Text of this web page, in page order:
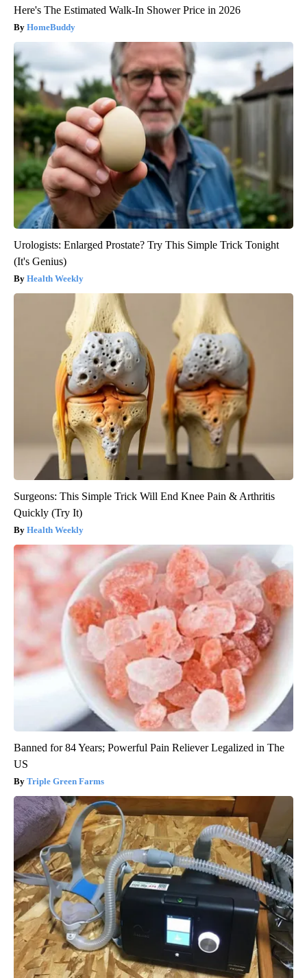
Here's The Estimated Walk-In Shower Price in 2026
HomeBuddy
Urologists: Enlarged Prostate? Try This Simple Trick Tonight
(It's Genius)
Health Weekly
Surgeons: This Simple Trick Will End Knee Pain & Arthritis
Quickly (Try It)
Health Weekly
Banned for 84 Years; Powerful Pain Reliever Legalized in The
US
Triple Green Farms